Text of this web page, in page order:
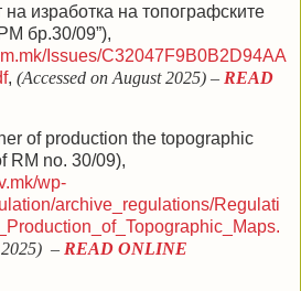
изработка на топографските
бр.30/09”),
Issues/C32047F9B0B2D94AA
, (Accessed on August 2025) – READ
of production the topographic
RM no. 30/09),
wp-
archive_regulations/Regulati
– READ ONLINE